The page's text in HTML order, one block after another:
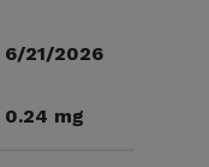
6/21/2026
0.24 mg